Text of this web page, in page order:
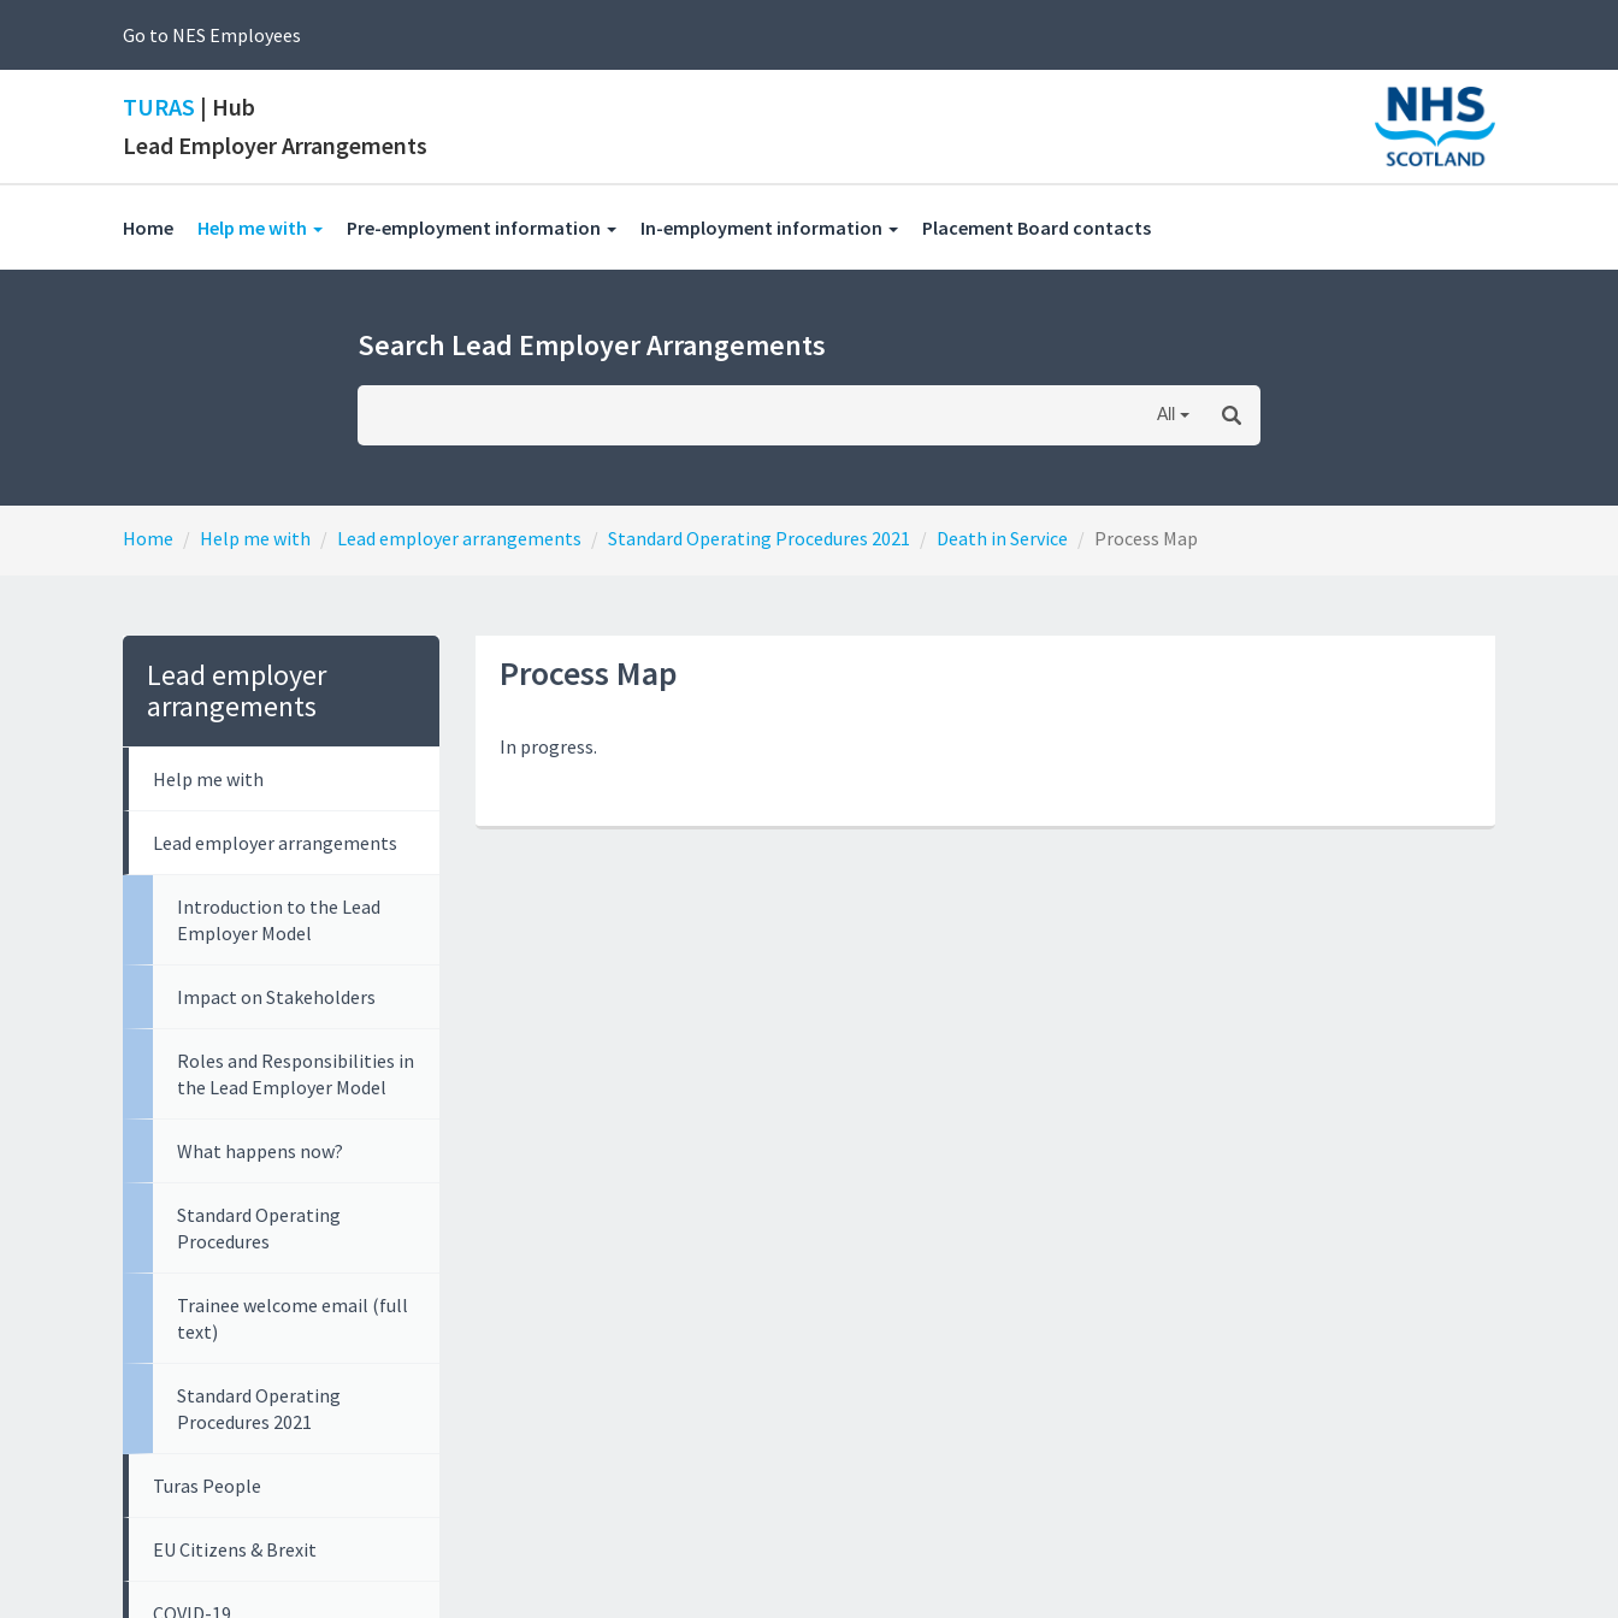
Go to NES Employees
TURAS | Hub
Lead Employer Arrangements
Home Help me with (current)
Pre-employment information In-employment information Placement Board contacts(current)
Search Lead Employer Arrangements
All
Home Help me with Lead employer arrangements Standard Operating Procedures 2021 Death in Service Process Map
Lead employer
arrangements
Help me with
Lead employer arrangements
Introduction to the Lead
Employer Model
Impact on Stakeholders
Roles and Responsibilities in
the Lead Employer Model
What happens now?
Standard Operating
Procedures
Trainee welcome email (full
text)
Standard Operating
Procedures 2021
Turas People
EU Citizens & Brexit
COVID-19
Process Map
In progress.